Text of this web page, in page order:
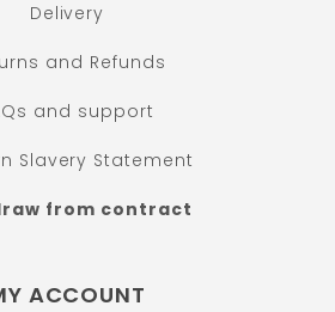
Delivery
and Refunds
and support
Slavery Statement
from contract
ACCOUNT